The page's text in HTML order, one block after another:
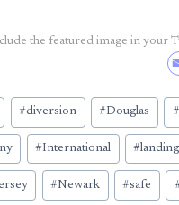
the featured image in your
#diversion #Douglas #
#International #landing
#Newark #safe